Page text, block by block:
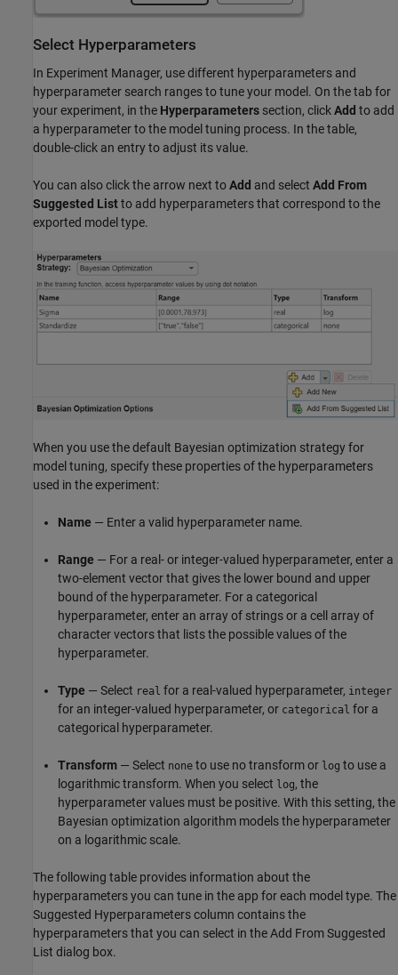
Select Hyperparameters
In Experiment Manager, use different hyperparameters and
hyperparameter search ranges to tune your model. On the tab for
your experiment, in the Hyperparameters section, clickAdd to add
a hyperparameter to the model tuning process. In the table,
double-click an entry to adjust its value.
You can also click the arrow next toAdd and select Add From
Suggested Listto add hyperparameters that correspond to the
exported model type.
When you use the default Bayesian optimization strategy for
model tuning, specify these properties of the hyperparameters
used in the experiment:
Name — Enter a valid hyperparameter name.
Range — For a real- or integer-valued hyperparameter, enter a
two-element vector that gives the lower bound and upper
bound of the hyperparameter. For a categorical
hyperparameter, enter an array of strings or a cell array of
character vectors that lists the possible values of the
hyperparameter.
Type — Select real for a real-valued hyperparameter, integer
for an integer-valued hyperparameter, or categorical for a
categorical hyperparameter.
Transform — Select none to use no transform or log to use a
logarithmic transform. When you select log, the
hyperparameter values must be positive. With this setting, the
Bayesian optimization algorithm models the hyperparameter
on a logarithmic scale.
The following table provides information about the
hyperparameters you can tune in the app for each model type. The
Suggested Hyperparameters column contains the
hyperparameters that you can select in the Add From Suggested
List dialog box.